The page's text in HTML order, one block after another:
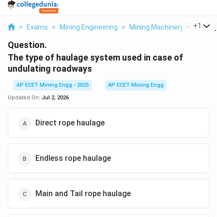
> Exams > Mining Engineering > Mining Machinery > The
+1
Question.
The type of haulage system used in case of
undulating roadways
AP ECET Mining Engg - 2025
AP ECET Mining Engg
Updated On: Jul 2, 2026
Direct rope haulage
Endless rope haulage
Main and Tail rope haulage